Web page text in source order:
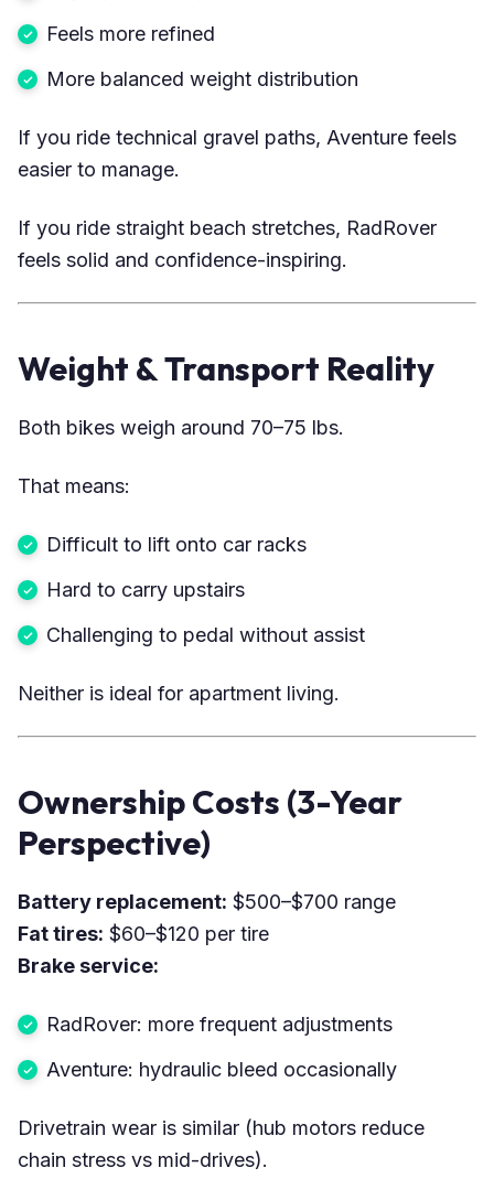
Feels more refined
More balanced weight distribution
If you ride technical gravel paths, Aventure feels
easier to manage.
If you ride straight beach stretches, RadRover
feels solid and confidence-inspiring.
Weight & Transport Reality
Both bikes weigh around 70–75 lbs.
That means:
Difficult to lift onto car racks
Hard to carry upstairs
Challenging to pedal without assist
Neither is ideal for apartment living.
Ownership Costs (3-Year
Perspective)
Battery replacement: $500–$700 range
Fat tires: $60–$120 per tire
Brake service:
RadRover: more frequent adjustments
Aventure: hydraulic bleed occasionally
Drivetrain wear is similar (hub motors reduce
chain stress vs mid-drives).